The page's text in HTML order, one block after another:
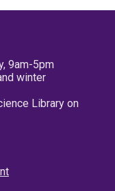
9am-5pm
winter
Library on